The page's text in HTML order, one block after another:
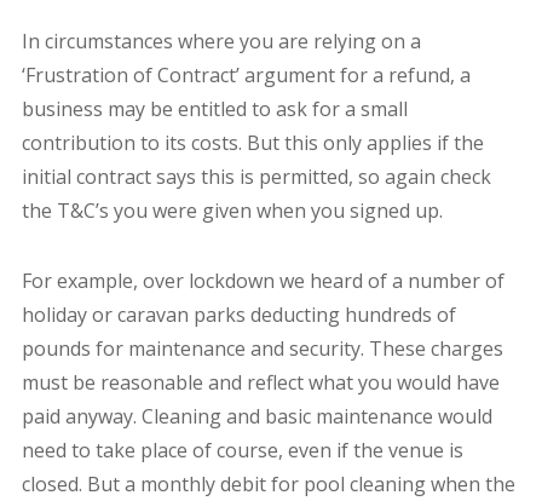
In circumstances where you are relying on a
‘Frustration of Contract’ argument for a refund, a
business may be entitled to ask for a small
contribution to its costs. But this only applies if the
initial contract says this is permitted, so again check
the T&C’s you were given when you signed up.
For example, over lockdown we heard of a number of
holiday or caravan parks deducting hundreds of
pounds for maintenance and security. These charges
must be reasonable and reflect what you would have
paid anyway. Cleaning and basic maintenance would
need to take place of course, even if the venue is
closed. But a monthly debit for pool cleaning when the